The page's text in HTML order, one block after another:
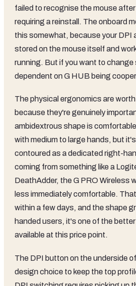
failed to recognise the mouse
requiring a reinstall. The onboard
this somewhat, because your DPI
stored on the mouse itself and
running. But if you want to
dependent on G HUB being
The physical ergonomics are
because they're genuinely
ambidextrous shape is
with medium to large hands, but
contoured as a dedicated right-
coming from something like a
DeathAdder, the G PRO Wireless
less immediately comfortable.
within a few days, and the shape
handed users, it's one of the
available at this price point.
The DPI button on the underside
design choice to keep the top